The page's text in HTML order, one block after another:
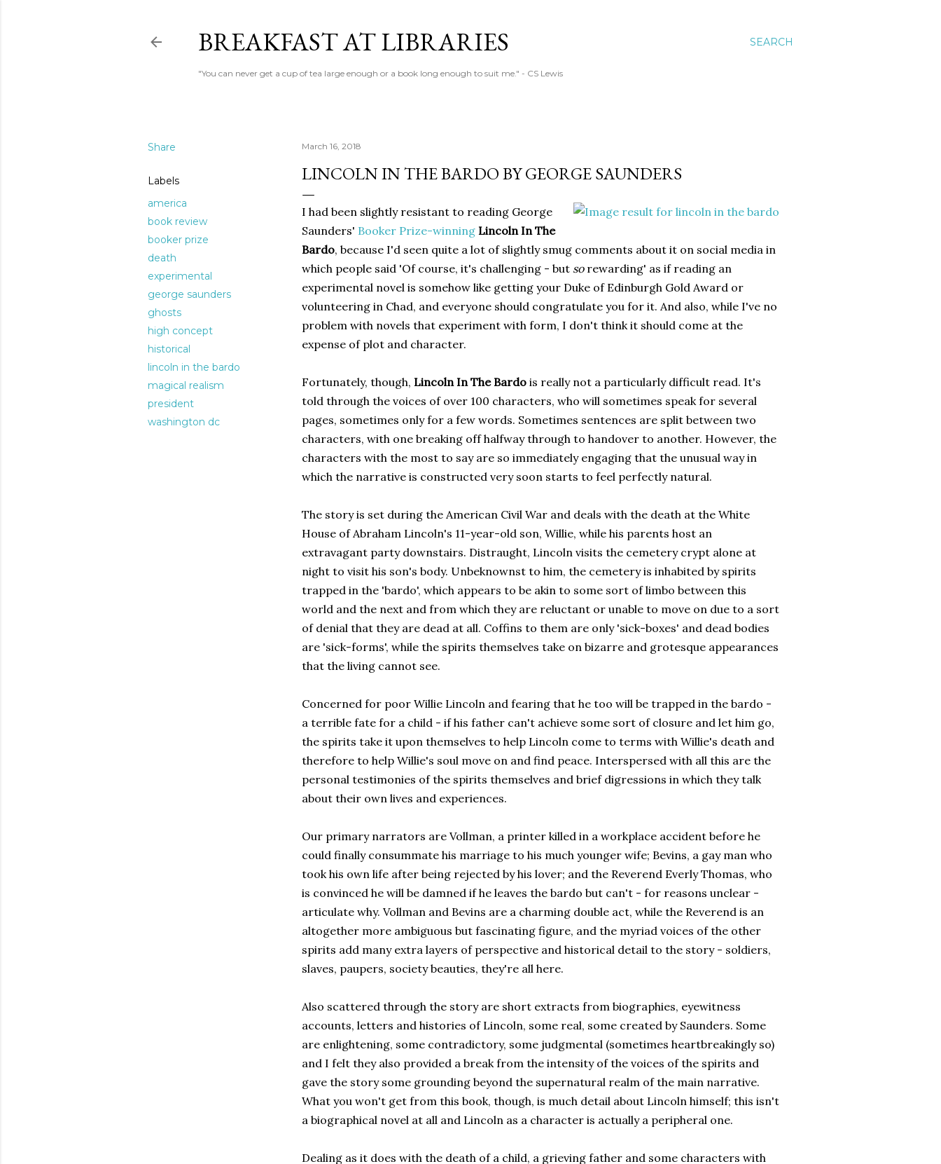
SEARCH
BREAKFAST AT LIBRARIES
"You can never get a cup of tea large enough or a book long enough to suit me." - CS Lewis
Share
Labels
america
book review
booker prize
death
experimental
george saunders
ghosts
high concept
historical
lincoln in the bardo
magical realism
president
washington dc
March 16, 2018
LINCOLN IN THE BARDO BY GEORGE SAUNDERS
I had been slightly resistant to reading George
Saunders' Booker Prize-winning Lincoln In The
Bardo, because I'd seen quite a lot of slightly smug comments about it on social media in
which people said 'Of course, it's challenging - but sorewarding' as if reading an
experimental novel is somehow like getting your Duke of Edinburgh Gold Award or
volunteering in Chad, and everyone should congratulate you for it. And also, while I've no
problem with novels that experiment with form, I don't think it should come at the
expense of plot and character.
Fortunately, though, Lincoln In The Bardo is really not a particularly difficult read. It's
told through the voices of over 100 characters, who will sometimes speak for several
pages, sometimes only for a few words. Sometimes sentences are split between two
characters, with one breaking off halfway through to handover to another. However, the
characters with the most to say are so immediately engaging that the unusual way in
which the narrative is constructed very soon starts to feel perfectly natural.
The story is set during the American Civil War and deals with the death at the White
House of Abraham Lincoln's 11-year-old son, Willie, while his parents host an
extravagant party downstairs. Distraught, Lincoln visits the cemetery crypt alone at
night to visit his son's body. Unbeknownst to him, the cemetery is inhabited by spirits
trapped in the 'bardo', which appears to be akin to some sort of limbo between this
world and the next and from which they are reluctant or unable to move on due to a sort
of denial that they are dead at all. Coffins to them are only 'sick-boxes' and dead bodies
are 'sick-forms', while the spirits themselves take on bizarre and grotesque appearances
that the living cannot see.
Concerned for poor Willie Lincoln and fearing that he too will be trapped in the bardo -
a terrible fate for a child - if his father can't achieve some sort of closure and let him go,
the spirits take it upon themselves to help Lincoln come to terms with Willie's death and
therefore to help Willie's soul move on and find peace. Interspersed with all this are the
personal testimonies of the spirits themselves and brief digressions in which they talk
about their own lives and experiences.
Our primary narrators are Vollman, a printer killed in a workplace accident before he
could finally consummate his marriage to his much younger wife; Bevins, a gay man who
took his own life after being rejected by his lover; and the Reverend Everly Thomas, who
is convinced he will be damned if he leaves the bardo but can't - for reasons unclear -
articulate why. Vollman and Bevins are a charming double act, while the Reverend is an
altogether more ambiguous but fascinating figure, and the myriad voices of the other
spirits add many extra layers of perspective and historical detail to the story - soldiers,
slaves, paupers, society beauties, they're all here.
Also scattered through the story are short extracts from biographies, eyewitness
accounts, letters and histories of Lincoln, some real, some created by Saunders. Some
are enlightening, some contradictory, some judgmental (sometimes heartbreakingly so)
and I felt they also provided a break from the intensity of the voices of the spirits and
gave the story some grounding beyond the supernatural realm of the main narrative.
What you won't get from this book, though, is much detail about Lincoln himself; this isn't
a biographical novel at all and Lincoln as a character is actually a peripheral one.
Dealing as it does with the death of a child, a grieving father and some characters with